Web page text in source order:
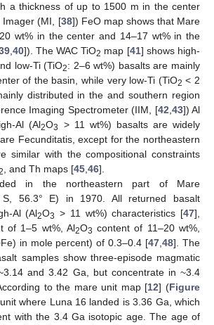
a thickness of up to 1500 m in the center
Imager (MI, [38]) FeO map shows that Mare
wt% in the center and 14–17 wt% in the
,40]). The WAC TiO2 map [41] shows high-
low-Ti (TiO2: 2–6 wt%) basalts are mainly
of the basin, while very low-Ti (TiO2 < 2
distributed in the and southern region
Imaging Spectrometer (IIM, [42,43]) Al
Al (Al2O3
> 11 wt%) basalts are widely
Fecunditatis, except for the northeastern
similar with the compositional constraints
, and Th maps [45,46].
in the northeastern part of Mare
S, 56.3° E) in 1970. All returned basalt
Al (Al2O3 > 11 wt%) characteristics [47],
of 1–5 wt%, Al2O3 content of 11–20 wt%,
in mole percent) of 0.3–0.4 [47,48]. The
samples show three-episode magmatic
and 3.42 Ga, but concentrate in ~3.4
to the mare unit map [12] (Figure
where Luna 16 landed is 3.36 Ga, which
with the 3.4 Ga isotopic age. The age of